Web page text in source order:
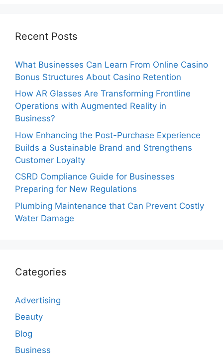
Recent Posts
What Businesses Can Learn From Online Casino
Bonus Structures About Casino Retention
How AR Glasses Are Transforming Frontline
Operations with Augmented Reality in
Business?
How Enhancing the Post-Purchase Experience
Builds a Sustainable Brand and Strengthens
Customer Loyalty
CSRD Compliance Guide for Businesses
Preparing for New Regulations
Plumbing Maintenance that Can Prevent Costly
Water Damage
Categories
Advertising
Beauty
Blog
Business